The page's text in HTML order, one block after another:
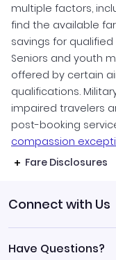
multiple factors,
find the available
savings for
Seniors and youth
offered by certain
qualifications.
impaired travelers
post-booking
compassion
Fare Disclosures
Connect with Us
Have Questions?